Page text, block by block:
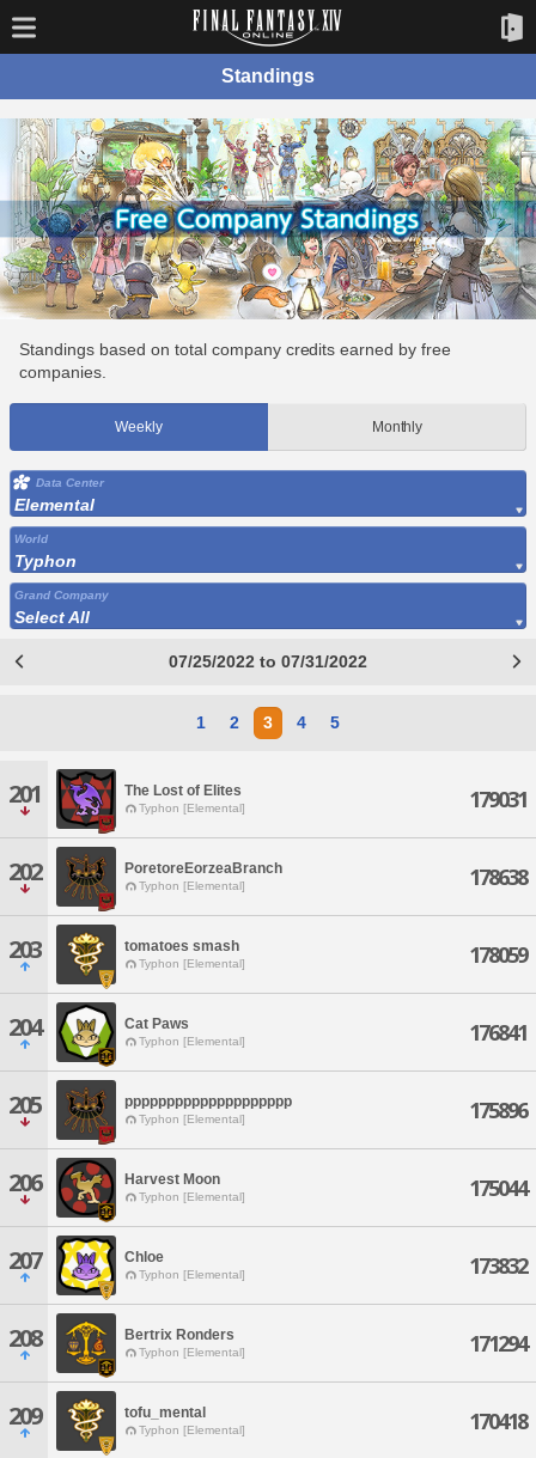
Standings
Standings based on total company credits earned by free
companies.
Weekly Monthly
Data Center
Elemental
World
Typhon
Grand Company
Select All
07/25/2022 to 07/31/2022
1 2 3 4 5
201 The Lost of Elites
Typhon [Elemental] 179031
202 PoretoreEorzeaBranch
Typhon [Elemental] 178638
203 tomatoes smash
Typhon [Elemental] 178059
204 Cat Paws
Typhon [Elemental] 176841
205 pppppppppppppppppppp
Typhon [Elemental] 175896
206 Harvest Moon
Typhon [Elemental] 175044
207 Chloe
Typhon [Elemental] 173832
208 Bertrix Ronders
Typhon [Elemental] 171294
209 tofu_mental
Typhon [Elemental] 170418